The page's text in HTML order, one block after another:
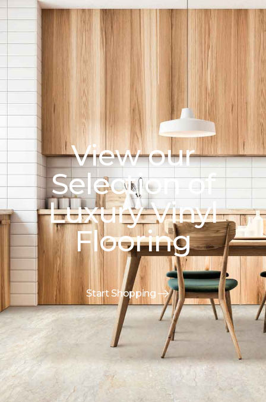
View our
Selection of
Luxury Vinyl
Flooring
Start Shopping